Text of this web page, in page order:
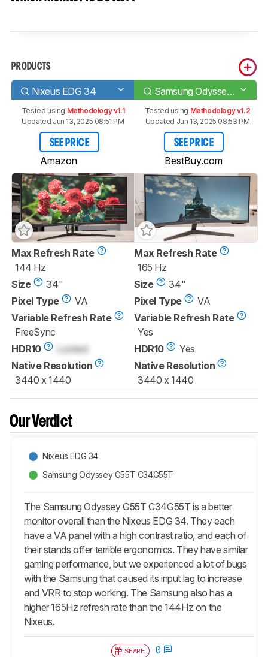
PRODUCTS
Nixeus EDG 34 Samsung Odyssey G55T C34G55T
Tested using Methodology v1.1
Updated Jun 13, 2025 08:51 PM
SEE PRICE
Amazon
Tested using Methodology v1.2
Updated Jun 13, 2025 08:53 PM
SEE PRICE
BestBuy.com
Max Refresh Rate
144 Hz
Size
34"
Pixel Type
VA
Variable Refresh Rate
FreeSync
HDR10
Locked
Native Resolution
3440 x 1440
Max Refresh Rate
165 Hz
Size
34"
Pixel Type
VA
Variable Refresh Rate
Yes
HDR10
Yes
Native Resolution
3440 x 1440
Our Verdict
Nixeus EDG 34
Samsung Odyssey G55T C34G55T
The Samsung Odyssey G55T C34G55T is a better
monitor overall than the Nixeus EDG 34. They each
have a VA panel with a high contrast ratio, and each of
their stands offer terrible ergonomics. They have similar
gaming performance, but we experienced a lot of bugs
with the Samsung that caused its input lag to increase
and VRR to stop working. The Samsung also has a
higher 165Hz refresh rate than the 144Hz on the
Nixeus.
SHARE 0